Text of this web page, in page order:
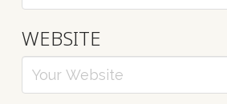
WEBSITE